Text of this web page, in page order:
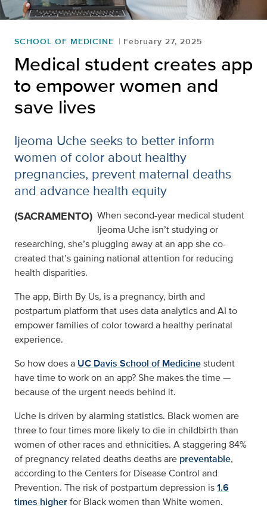
SCHOOL OF MEDICINE February 27, 2025
Medical student creates app
to empower women and
save lives
Ijeoma Uche seeks to better inform
women of color about healthy
pregnancies, prevent maternal deaths
and advance health equity
(SACRAMENTO) When second-year medical student
Ijeoma Uche isn’t studying or
researching, she’s plugging away at an app she co-
created that’s gaining national attention for reducing
health disparities.
The app, Birth By Us, is a pregnancy, birth and
postpartum platform that uses data analytics and AI to
empower families of color toward a healthy perinatal
experience.
So how does a UC Davis School of Medicinestudent
have time to work on an app? She makes the time —
because of the urgent needs behind it.
Uche is driven by alarming statistics. Black women are
three to four times more likely to die in childbirth than
women of other races and ethnicities. A staggering 84%
of pregnancy related deaths deaths are preventable,
according to the Centers for Disease Control and
Prevention. The risk of postpartum depression is1.6
times higherfor Black women than White women.